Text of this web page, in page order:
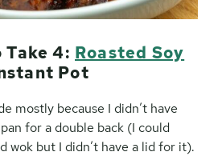
Take 4: Roasted Soy
Pot
mostly because I didn’t have
for a double back (I could
wok but I didn’t have a lid for it).